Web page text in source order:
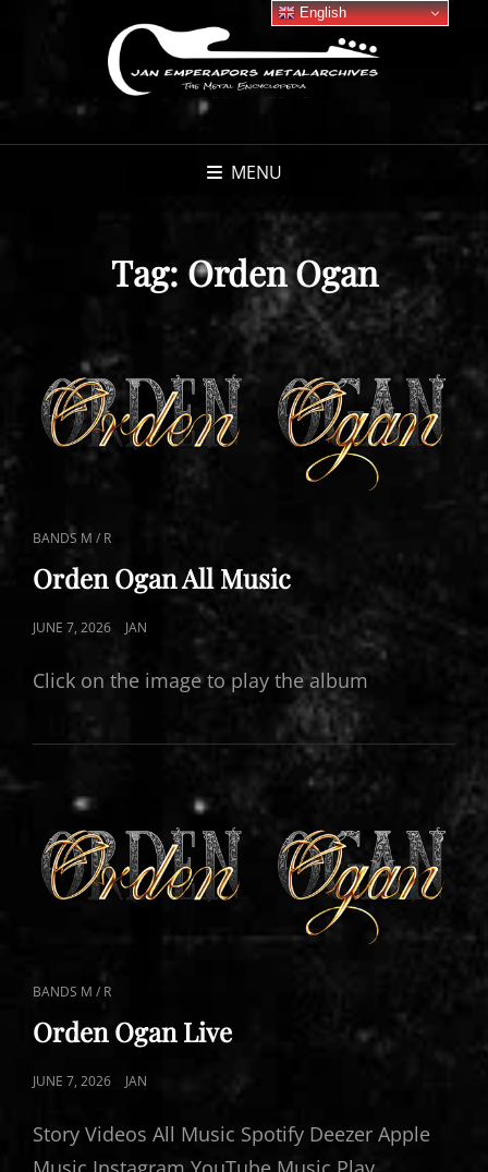
MENU
Tag: Orden Ogan
CAT
LINKS
BANDS M / R
Orden Ogan All Music
POSTED
JUNE 7, 2026 JAN
Click on the image to play the album
CAT
LINKS
BANDS M / R
Orden Ogan Live
POSTED
JUNE 7, 2026 JAN
Story Videos All Music Spotify Deezer Apple
English